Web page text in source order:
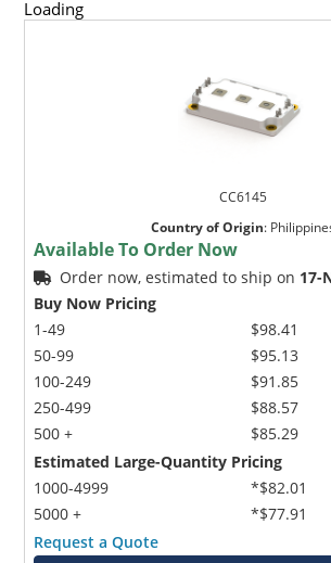
Loading
CC6145
Country of Origin:
Available To Order Now
Order now, estimated to ship on 17-
Buy Now Pricing
1-49
50-99
100-249
250-499
500 +
$98.41
$95.13
$91.85
$88.57
$85.29
Estimated Large-Quantity Pricing
1000-4999
5000 +
*$82.01
*$77.91
Request a Quote